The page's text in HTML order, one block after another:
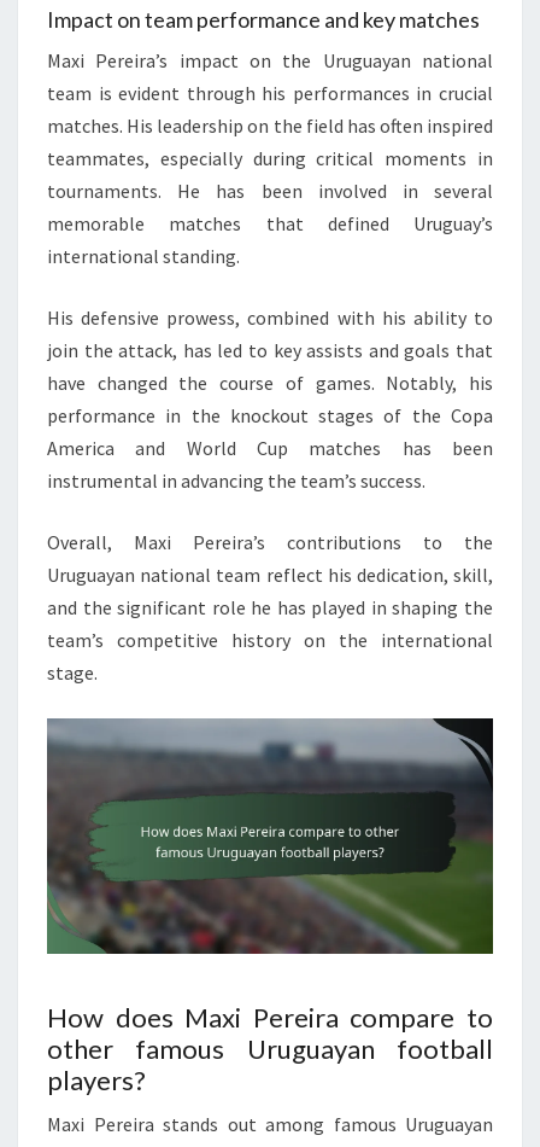
Impact on team performance and key matches
Maxi Pereira’s impact on the Uruguayan national
team is evident through his performances in crucial
matches. His leadership on the field has often inspired
teammates, especially during critical moments in
tournaments. He has been involved in several
memorable matches that defined Uruguay’s
international standing.
His defensive prowess, combined with his ability to
join the attack, has led to key assists and goals that
have changed the course of games. Notably, his
performance in the knockout stages of the Copa
America and World Cup matches has been
instrumental in advancing the team’s success.
Overall, Maxi Pereira’s contributions to the
Uruguayan national team reflect his dedication, skill,
and the significant role he has played in shaping the
team’s competitive history on the international
stage.
How does Maxi Pereira compare to
other famous Uruguayan football
players?
Maxi Pereira stands out among famous Uruguayan